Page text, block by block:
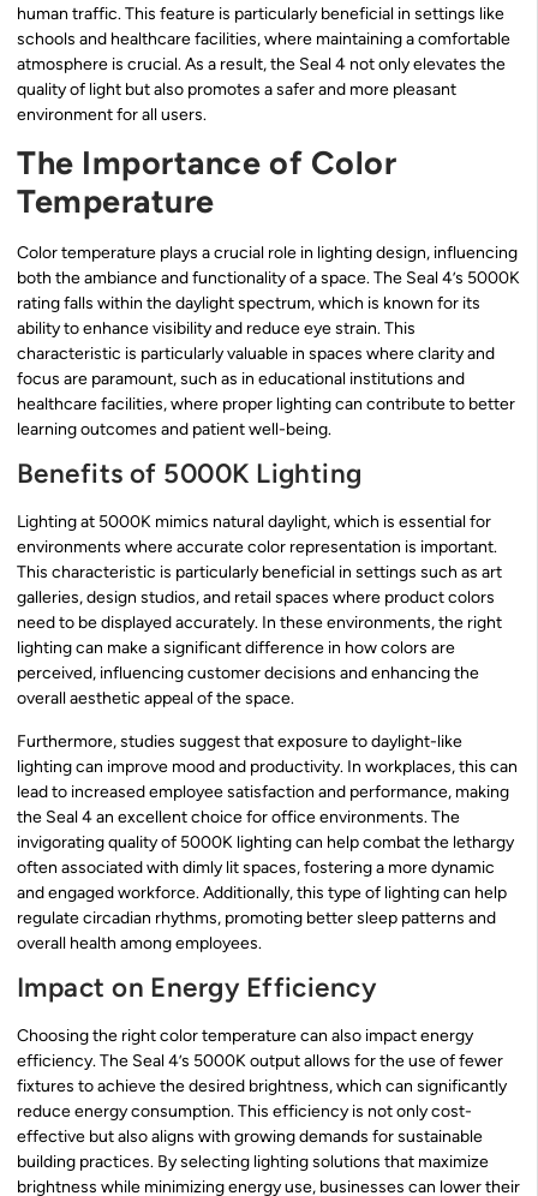
human traffic. This feature is particularly beneficial in settings like
schools and healthcare facilities, where maintaining a comfortable
atmosphere is crucial. As a result, the Seal 4 not only elevates the
quality of light but also promotes a safer and more pleasant
environment for all users.
The Importance of Color
Temperature
Color temperature plays a crucial role in lighting design, influencing
both the ambiance and functionality of a space. The Seal 4’s 5000K
rating falls within the daylight spectrum, which is known for its
ability to enhance visibility and reduce eye strain. This
characteristic is particularly valuable in spaces where clarity and
focus are paramount, such as in educational institutions and
healthcare facilities, where proper lighting can contribute to better
learning outcomes and patient well-being.
Benefits of 5000K Lighting
Lighting at 5000K mimics natural daylight, which is essential for
environments where accurate color representation is important.
This characteristic is particularly beneficial in settings such as art
galleries, design studios, and retail spaces where product colors
need to be displayed accurately. In these environments, the right
lighting can make a significant difference in how colors are
perceived, influencing customer decisions and enhancing the
overall aesthetic appeal of the space.
Furthermore, studies suggest that exposure to daylight-like
lighting can improve mood and productivity. In workplaces, this can
lead to increased employee satisfaction and performance, making
the Seal 4 an excellent choice for office environments. The
invigorating quality of 5000K lighting can help combat the lethargy
often associated with dimly lit spaces, fostering a more dynamic
and engaged workforce. Additionally, this type of lighting can help
regulate circadian rhythms, promoting better sleep patterns and
overall health among employees.
Impact on Energy Efficiency
Choosing the right color temperature can also impact energy
efficiency. The Seal 4’s 5000K output allows for the use of fewer
fixtures to achieve the desired brightness, which can significantly
reduce energy consumption. This efficiency is not only cost-
effective but also aligns with growing demands for sustainable
building practices. By selecting lighting solutions that maximize
brightness while minimizing energy use, businesses can lower their